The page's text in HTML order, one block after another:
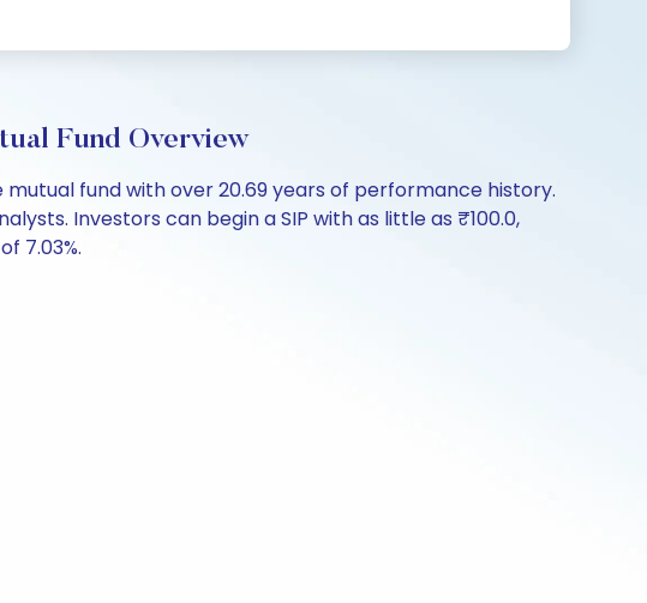
Fund Overview
fund with over 20.69 years of performance history.
Investors can begin a SIP with as little as ₹100.0,
7.03%.